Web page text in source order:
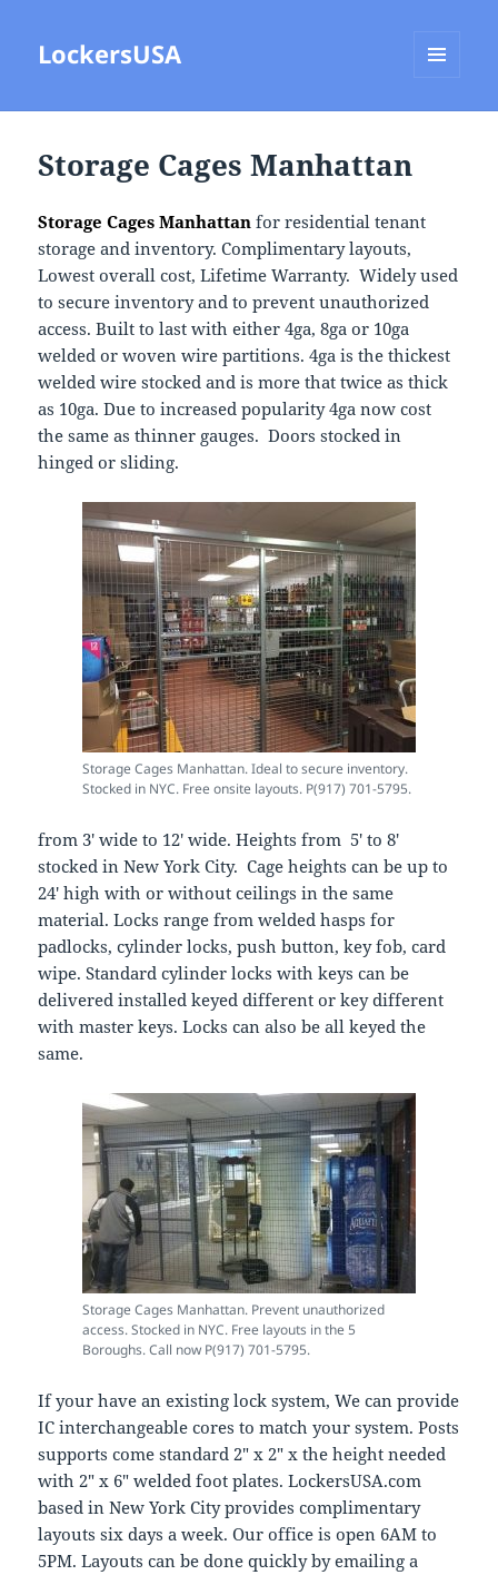
LockersUSA
Storage Cages Manhattan
Storage Cages Manhattan for residential tenant
storage and inventory. Complimentary layouts,
Lowest overall cost, Lifetime Warranty. Widely used
to secure inventory and to prevent unauthorized
access. Built to last with either 4ga, 8ga or 10ga
welded or woven wire partitions. 4ga is the thickest
welded wire stocked and is more that twice as thick
as 10ga. Due to increased popularity 4ga now cost
the same as thinner gauges. Doors stocked in
hinged or sliding.
Storage Cages Manhattan. Ideal to secure inventory.
Stocked in NYC. Free onsite layouts. P(917) 701-5795.
from 3′ wide to 12′ wide. Heights from 5′ to 8′
stocked in New York City. Cage heights can be up to
24′ high with or without ceilings in the same
material. Locks range from welded hasps for
padlocks, cylinder locks, push button, key fob, card
wipe. Standard cylinder locks with keys can be
delivered installed keyed different or key different
with master keys. Locks can also be all keyed the
same.
Storage Cages Manhattan. Prevent unauthorized
access. Stocked in NYC. Free layouts in the 5
Boroughs. Call now P(917) 701-5795.
If your have an existing lock system, We can provide
IC interchangeable cores to match your system. Posts
supports come standard 2″ x 2″ x the height needed
with 2″ x 6″ welded foot plates. LockersUSA.com
based in New York City provides complimentary
layouts six days a week. Our office is open 6AM to
5PM. Layouts can be done quickly by emailing a